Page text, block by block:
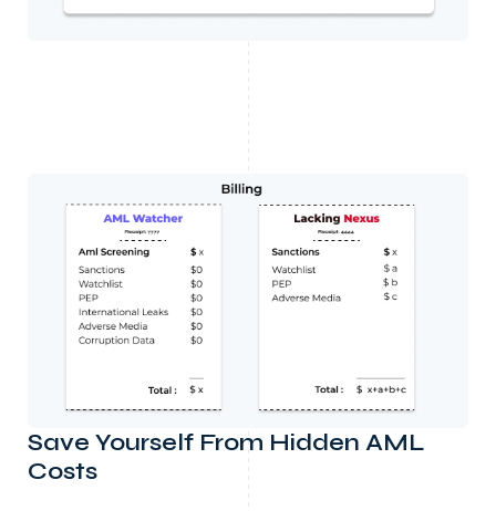
Save Yourself From Hidden AML
Costs